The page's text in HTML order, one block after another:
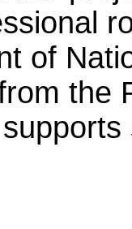
of
the